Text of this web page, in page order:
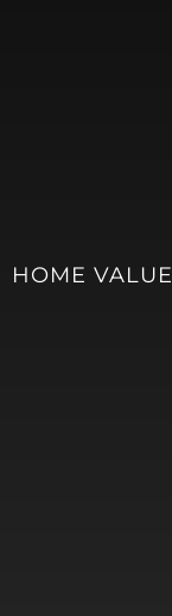
HOME VALUE